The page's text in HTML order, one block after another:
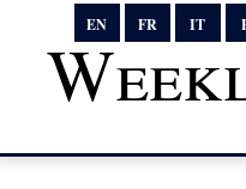
EN FR IT